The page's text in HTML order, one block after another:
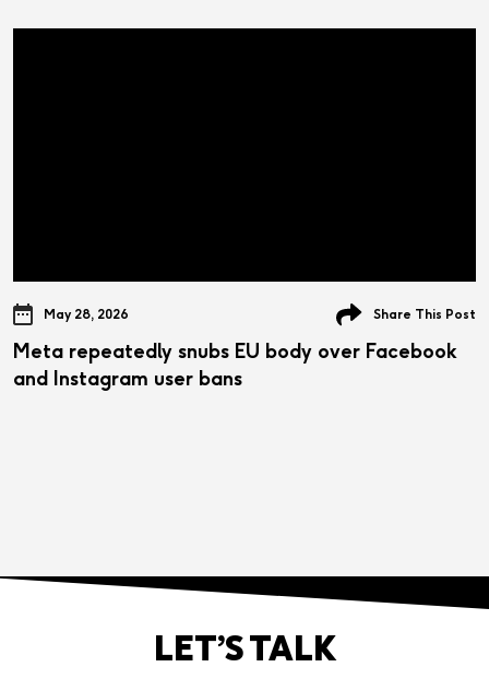
May 28, 2026 Share This Post
Meta repeatedly snubs EU body over Facebook
and Instagram user bans
LET’S TALK